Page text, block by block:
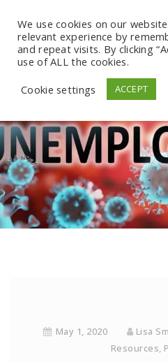
May 1, 2020 Lisa
Resources,
We use cookies on our
relevant experience by
and repeat visits. By clicking
use of ALL the cookies.
Cookie settings
ACCEPT